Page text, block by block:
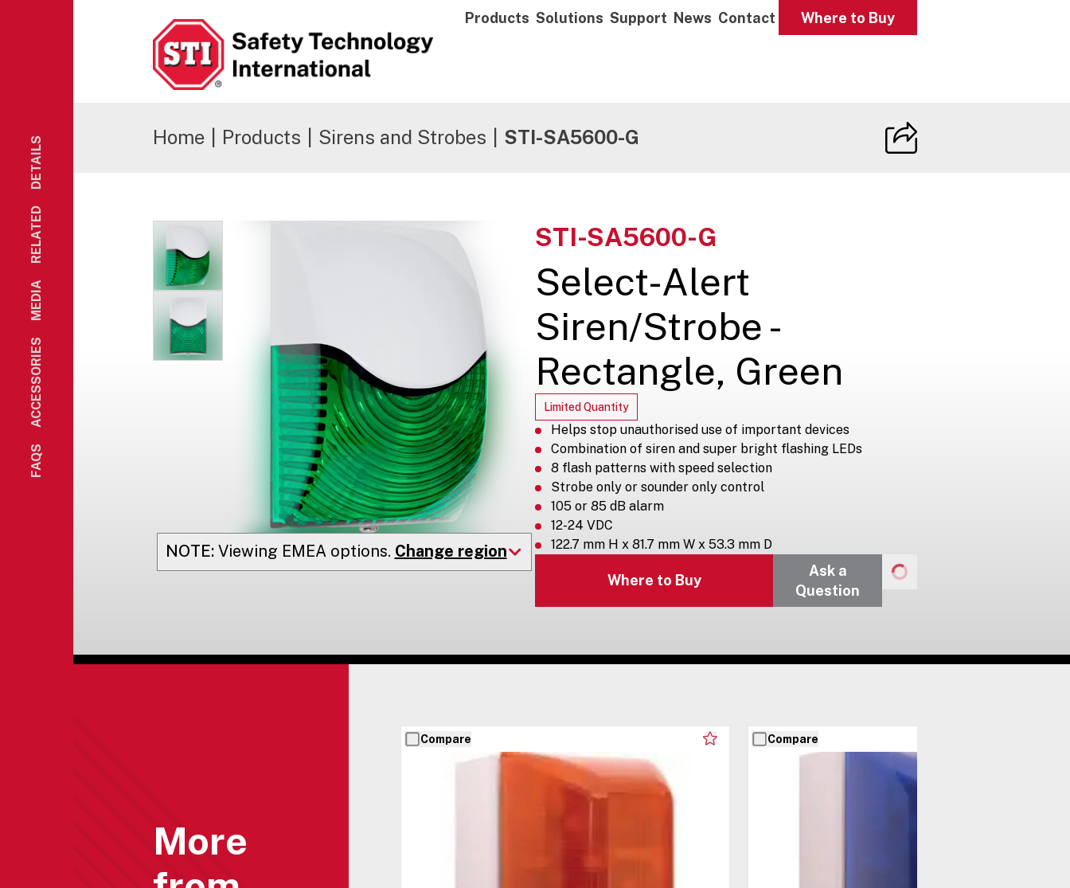
Products Solutions Support News Contact Where to Buy
FAQS
ACCESSORIES
MEDIA
RELATED
DETAILS Home Products Sirens and Strobes STI-SA5600-G
NOTE: Viewing EMEAoptions. Change region
STI-SA5600-G
Select-Alert
Siren/Strobe -
Rectangle, Green
Limited Quantity
Helps stop unauthorised use of important devices
Combination of siren and super bright flashing LEDs
8 flash patterns with speed selection
Strobe only or sounder only control
105 or 85 dB alarm
12-24 VDC
122.7 mm H x 81.7 mm W x 53.3 mm D
Where to Buy
Ask a
Question
More
Compare Compare